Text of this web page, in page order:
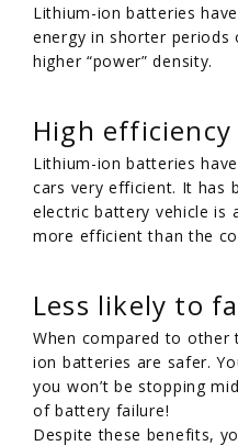
Lithium-ion batteries
energy in shorter
higher “power” density.
High efficiency
Lithium-ion batteries
cars very efficient. It has
electric battery vehicle is
more efficient than the
Less likely to
When compared to
ion batteries are safer.
you won’t be stopping
of battery failure!
Despite these benefits,